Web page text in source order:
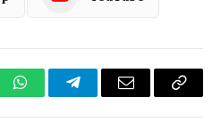
WhatsAppTelegramEmail
Copy